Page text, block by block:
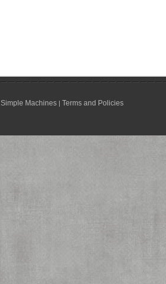
Simple Machines | Terms and Policies